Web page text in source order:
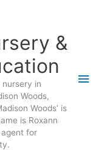
&
in
Woods,
Woods’ is
is Roxann
agent for
Main